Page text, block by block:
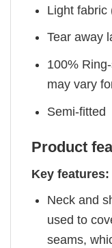
Light fabric
Tear away
100%
may vary
Semi-fitted
Product
Key features:
Neck and
used to
seams,